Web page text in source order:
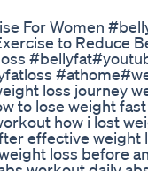
For Women
to Reduce
loss journey
to lose weight
how i lost
effective weight
loss before